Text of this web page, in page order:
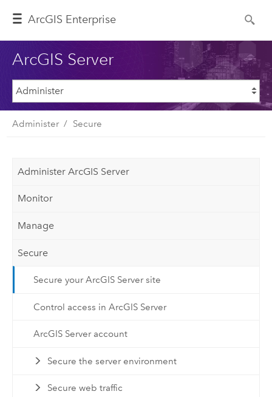
ArcGIS Enterprise
ArcGIS Server
Administer Secure
Administer ArcGIS Server
Monitor
Manage
Secure
Secure your ArcGIS Server site
Control access in ArcGIS Server
ArcGIS Server account
Secure the server environment
Secure web traffic